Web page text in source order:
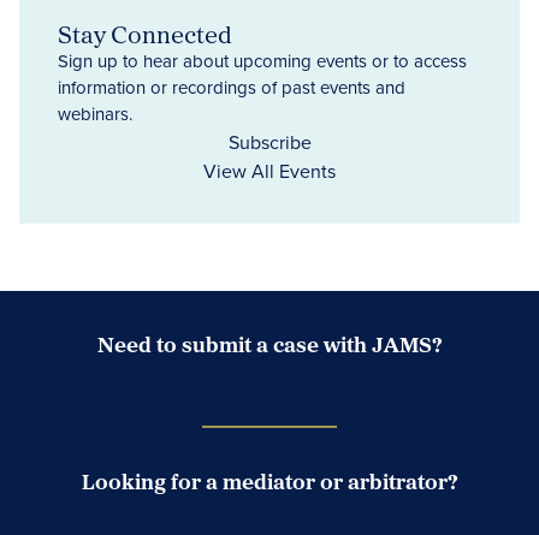
Stay Connected
Sign up to hear about upcoming events or to access
information or recordings of past events and
webinars.
Subscribe
View All Events
Need to submit a case with JAMS?
Looking for a mediator or arbitrator?